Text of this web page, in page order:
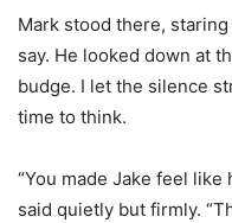
Mark stood there,
say. He looked down at
budge. I let the silence
time to think.
“You made Jake feel like
said quietly but firmly.